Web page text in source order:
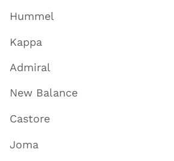
Hummel
Kappa
Admiral
New Balance
Castore
Joma